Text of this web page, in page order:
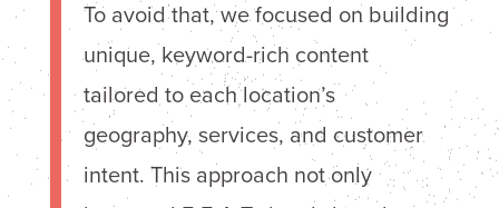
To avoid that, we focused on building
unique, keyword-rich content
tailored to each location’s
geography, services, and customer
intent. This approach not only